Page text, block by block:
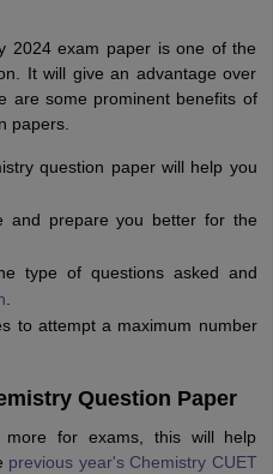
2024 exam paper is one of the
It will give an advantage over
are some prominent benefits of
papers.
question paper will help you
and prepare you better for the
type of questions asked and
.
to attempt a maximum number
Question Paper
for exams, this will help
previous year's Chemistry CUET